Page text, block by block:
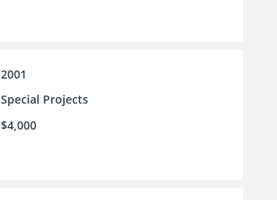
2001
Special Projects
$4,000